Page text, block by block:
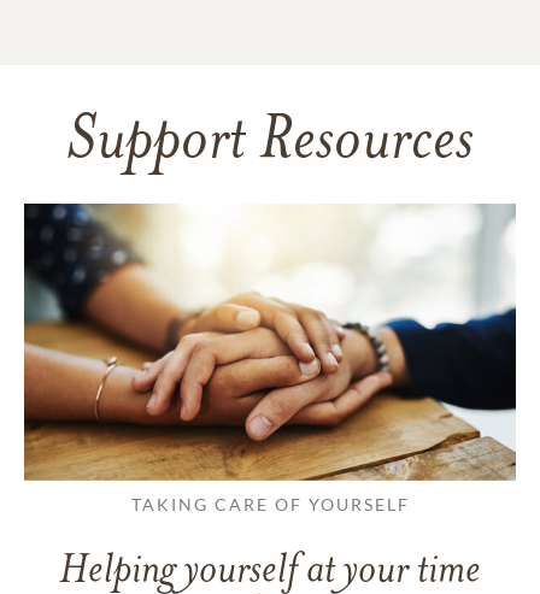
Support Resources
TAKING CARE OF YOURSELF
Helping yourself at your time